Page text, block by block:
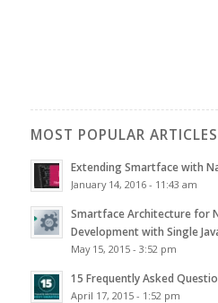
MOST POPULAR ARTICLES
Extending Smartface with
January 14, 2016 - 11:43 am
Smartface Architecture for
Development with Single
May 15, 2015 - 3:52 pm
15 Frequently Asked
April 17, 2015 - 1:52 pm